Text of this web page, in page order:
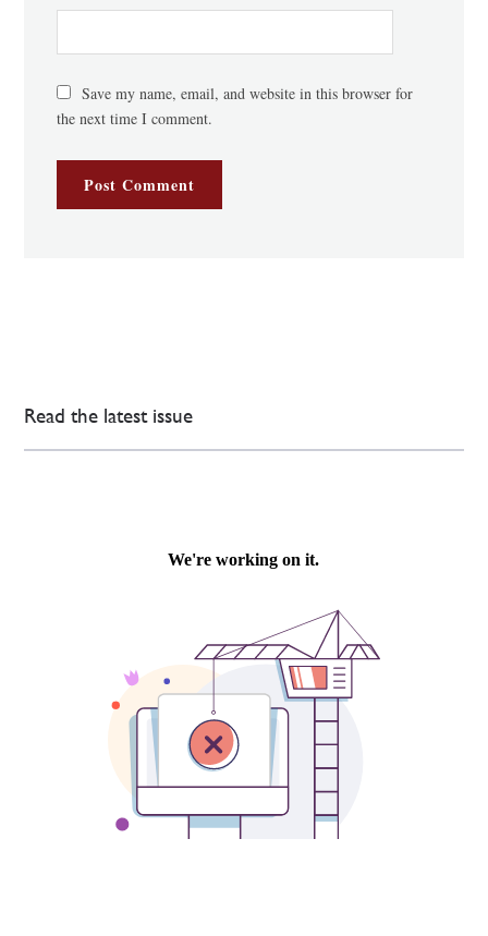
Save my name, email, and website in this browser for
the next time I comment.
Read the latest issue